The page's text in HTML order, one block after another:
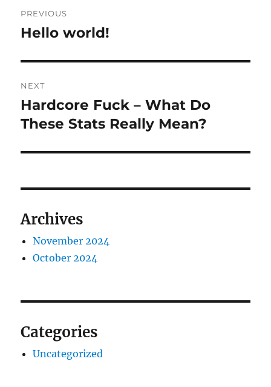
navigation
PREVIOUS
Previous
Hello world!
NEXT
Next
post:
Hardcore Fuck – What Do
These Stats Really Mean?
Archives
November 2024
October 2024
Categories
Uncategorized